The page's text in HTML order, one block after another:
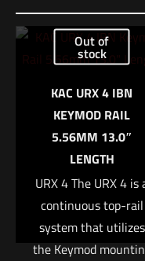
Be the first to
KIT, KILO1600 –
Your email address will
marked*
Your rating*
1 of 5 stars 2 of 5 stars
Out of
stock
KAC URX 4 IBN
KEYMOD RAIL
5.56MM 13.0″
LENGTH
URX 4 The URX 4 is
continuous top-rail
system that utilizes
the Keymod